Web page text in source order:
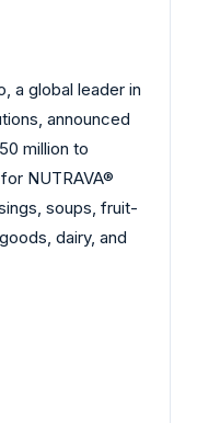
, a global leader in
announced
million to
NUTRAVA®
soups, fruit-
dairy, and